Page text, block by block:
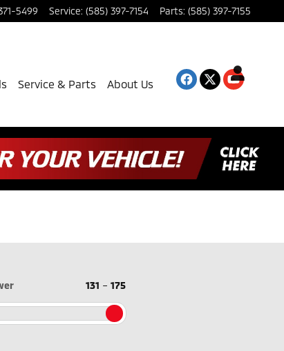
5499 Service: (585) 397-7154 Parts: (585) 397-7155
Service & Parts About Us
131 – 175